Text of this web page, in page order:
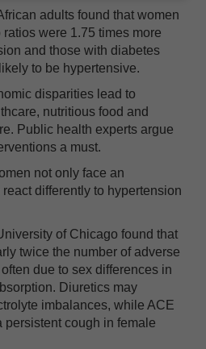
adults found that women
were 1.75 times more
and those with diabetes
to be hypertensive.
disparities lead to
nutritious food and
Public health experts argue
a must.
not only face an
differently to hypertension
of Chicago found that
twice the number of adverse
due to sex differences in
Diuretics may
imbalances, while ACE
persistent cough in female